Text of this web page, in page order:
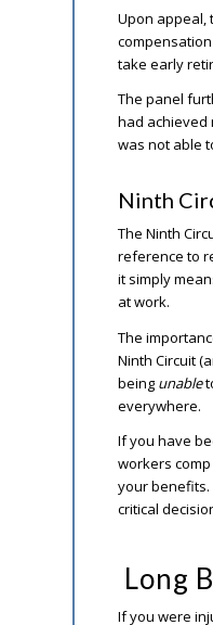
Upon appeal,
take early
The panel
had achieved
was not able
Ninth
The Ninth
reference to
it simply
at work.
The
Ninth Circuit
being unable
everywhere.
If you have
workers
your benefits.
critical
Long
If you were